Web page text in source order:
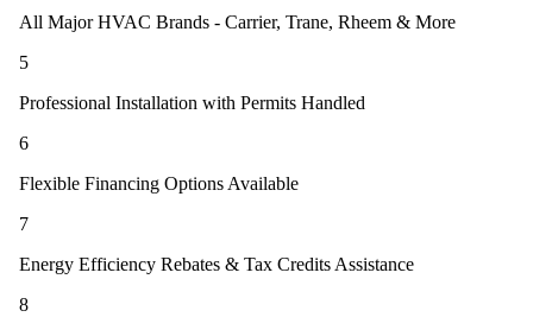
All Major HVAC Brands - Carrier, Trane, Rheem & More
5
Professional Installation with Permits Handled
6
Flexible Financing Options Available
7
Energy Efficiency Rebates & Tax Credits Assistance
8